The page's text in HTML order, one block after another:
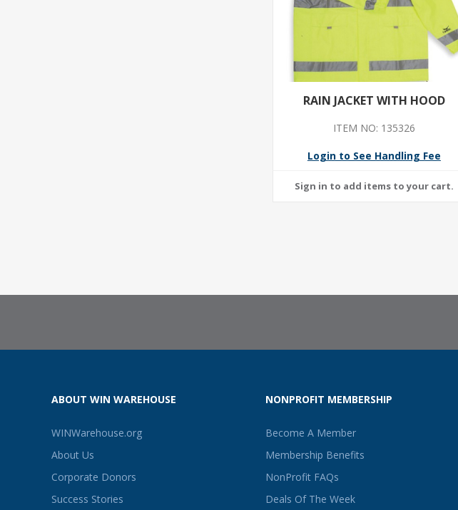
RAIN JACKET WITH HOOD
ITEM NO: 135326
Login to See Handling Fee
ABOUT WIN WAREHOUSE
WINWarehouse.org
About Us
Corporate Donors
Success Stories
NONPROFIT MEMBERSHIP
Become A Member
Membership Benefits
NonProfit FAQs
Deals Of The Week